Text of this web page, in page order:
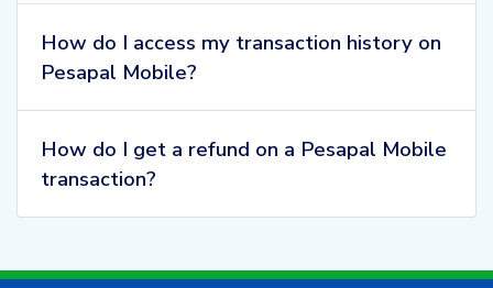
How do I access my transaction history on
Pesapal Mobile?
How do I get a refund on a Pesapal Mobile
transaction?